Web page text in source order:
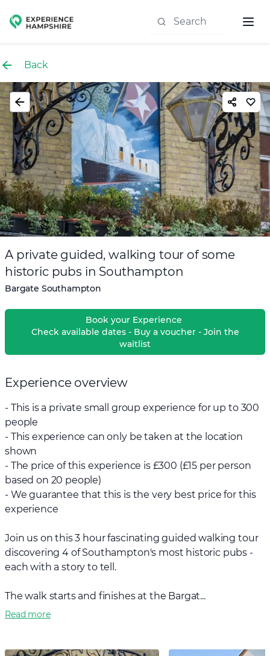
Experience group
Back
A private guided, walking tour of some
historic pubs in Southampton
Bargate Southampton
Book your Experience
Check available dates - Buy a voucher - Join the
waitlist
Experience overview
- This is a private small group experience for up to 300
people
- This experience can only be taken at the location
shown
- The price of this experience is £300 (£15 per person
based on 20 people)
- We guarantee that this is the very best price for this
experience
Join us on this 3 hour fascinating guided walking tour
discovering 4 of Southampton's most historic pubs -
each with a story to tell.
The walk starts and finishes at the Bargat...
Read more